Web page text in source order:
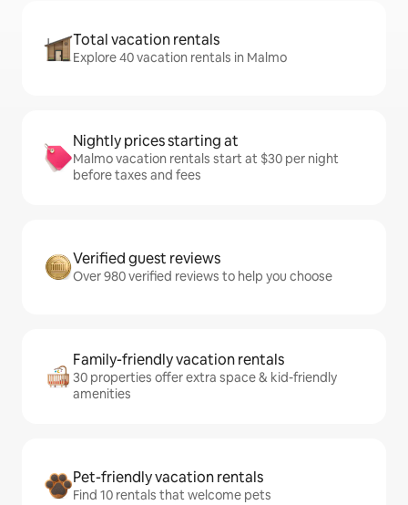
Total vacation rentals
Explore 40 vacation rentals in Malmo
Nightly prices starting at
Malmo vacation rentals start at $30 per night
before taxes and fees
Verified guest reviews
Over 980 verified reviews to help you choose
Family-friendly vacation rentals
30 properties offer extra space & kid-friendly
amenities
Pet-friendly vacation rentals
Find 10 rentals that welcome pets